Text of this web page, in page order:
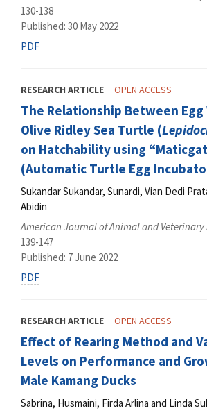
130-138
Published: 30 May 2022
PDF
RESEARCH ARTICLE OPEN ACCESS
The Relationship Between
Olive Ridley Sea Turtle (
on Hatchability using
(Automatic Turtle Egg
Sukandar Sukandar, Sunardi, Vian Dedi
Abidin
American Journal of Animal and Veterinary
139-147
Published: 7 June 2022
PDF
RESEARCH ARTICLE OPEN ACCESS
Effect of Rearing Method and
Levels on Performance and
Male Kamang Ducks
Sabrina, Husmaini, Firda Arlina and Linda